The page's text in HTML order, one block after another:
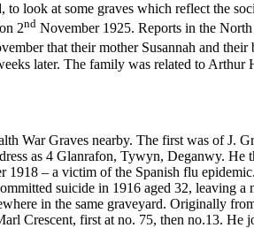
look at some graves which reflect the
2nd November 1925. Reports in the
that their mother Susannah and
later. The family was related to
War Graves nearby. The first was of J.
as 4 Glanrafon, Tywyn, Deganwy.
– a victim of the Spanish flu
suicide in 1916 aged 32, leaving
in the same graveyard. Originally
Crescent, first at no. 75, then no.13. He